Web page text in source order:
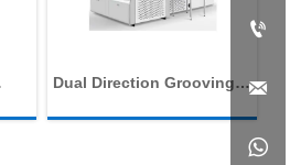
Dual Direction Grooving


